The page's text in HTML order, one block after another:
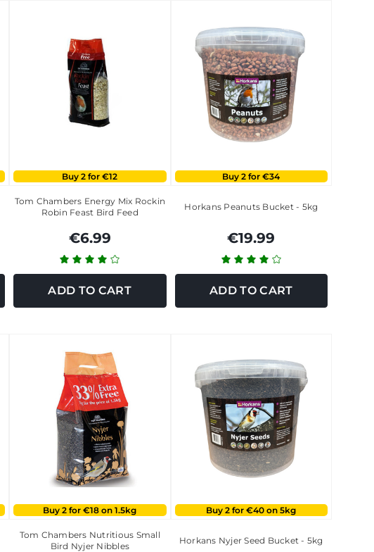
Buy 2 for €12
Tom Chambers Energy Mix Rockin
Robin Feast Bird Feed
€6.99
ADD TO CART
Buy 2 for €34
Horkans Peanuts Bucket - 5kg
€19.99
ADD TO CART
Buy 2 for €18 on 1.5kg
Tom Chambers Nutritious Small
Bird Nyjer Nibbles
Buy 2 for €40 on 5kg
Horkans Nyjer Seed Bucket - 5kg